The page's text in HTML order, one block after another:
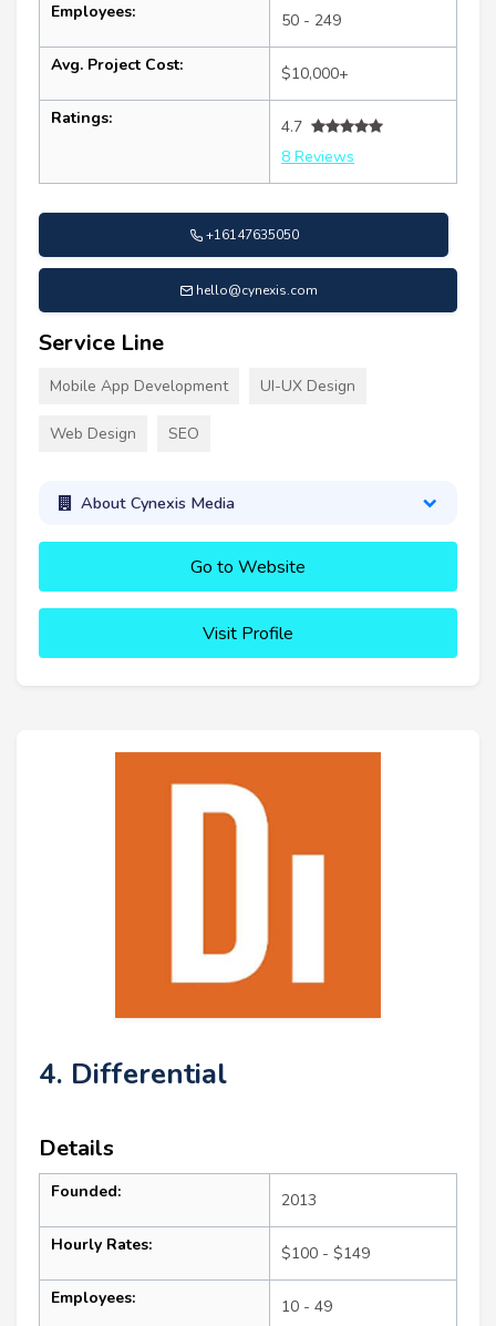
Employees: 50 - 249
Avg. Project Cost: $10,000+
Ratings:
4.7
8 Reviews
+16147635050
hello@cynexis.com
Service Line
Mobile App Development UI-UX Design
Web Design SEO
About Cynexis Media
Go to Website
Visit Profile
4. Differential
Details
Founded: 2013
Hourly Rates: $100 - $149
Employees: 10 - 49